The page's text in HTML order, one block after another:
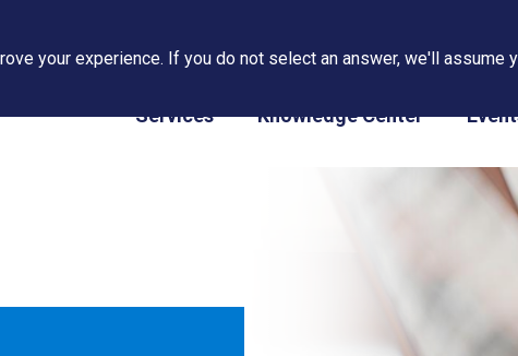
PAPS/PARS Tracking
Services Knowledge Center
your experience. If you do not select an answer, we'll assume